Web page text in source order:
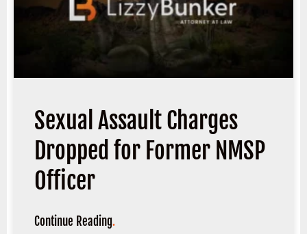
Sexual Assault Charges
Dropped for Former NMSP
Officer
Continue Reading.